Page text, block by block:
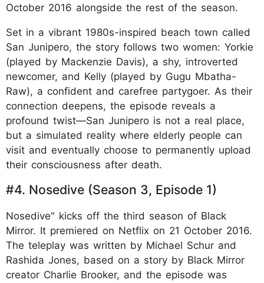
October 2016 alongside the rest of the season.
Set in a vibrant 1980s-inspired beach town called
San Junipero, the story follows two women: Yorkie
(played by Mackenzie Davis), a shy, introverted
newcomer, and Kelly (played by Gugu Mbatha-
Raw), a confident and carefree partygoer. As their
connection deepens, the episode reveals a
profound twist—San Junipero is not a real place,
but a simulated reality where elderly people can
visit and eventually choose to permanently upload
their consciousness after death.
#4. Nosedive (Season 3, Episode 1)
Nosedive" kicks off the third season of Black
Mirror. It premiered on Netflix on 21 October 2016.
The teleplay was written by Michael Schur and
Rashida Jones, based on a story by Black Mirror
creator Charlie Brooker, and the episode was